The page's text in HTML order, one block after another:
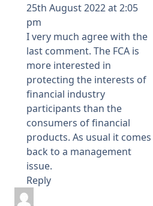
25th August 2022 at 2:05
pm
I very much agree with the
last comment. The FCA is
more interested in
protecting the interests of
financial industry
participants than the
consumers of financial
products. As usual it comes
back to a management
issue.
Reply